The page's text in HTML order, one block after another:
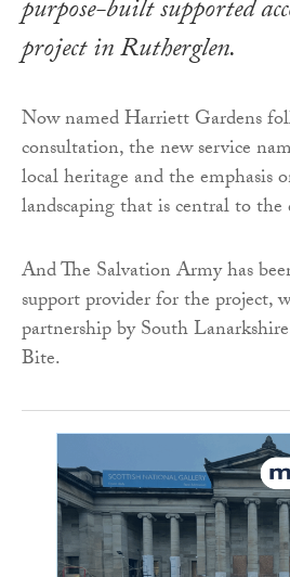
purpose-built supported
project in Rutherglen.
Now named Harriett Gardens
consultation, the new service
local heritage and the emphasis
landscaping that is central to the
And The Salvation Army has
support provider for the project,
partnership by South
Bite.